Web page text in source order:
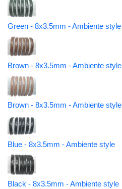
Green - 8x3.5mm - Ambiente style
Brown - 8x3.5mm - Ambiente style
Brown - 8x3.5mm - Ambiente style
Blue - 8x3.5mm - Ambiente style
Black - 8x3.5mm - Ambiente style